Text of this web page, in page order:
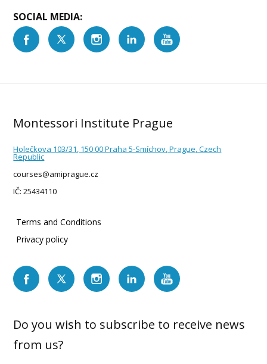
SOCIAL MEDIA:
Montessori Institute Prague
Holečkova 103/31, 150 00 Praha 5-Smíchov, Prague, Czech
Republic
courses@amiprague.cz
IČ: 25434110
Terms and Conditions
Privacy policy
Do you wish to subscribe to receive news
from us?